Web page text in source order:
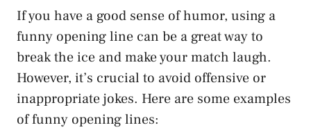
If you have a good sense of humor, using a
funny opening line can be a great way to
break the ice and make your match laugh.
However, it’s crucial to avoid offensive or
inappropriate jokes. Here are some examples
of funny opening lines: